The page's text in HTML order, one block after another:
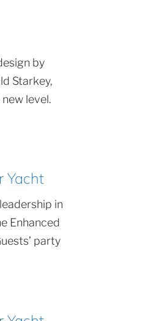
by
Starkey,
level.
Yacht
in
Enhanced
party